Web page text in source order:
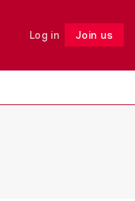
Log in Join us
Follow